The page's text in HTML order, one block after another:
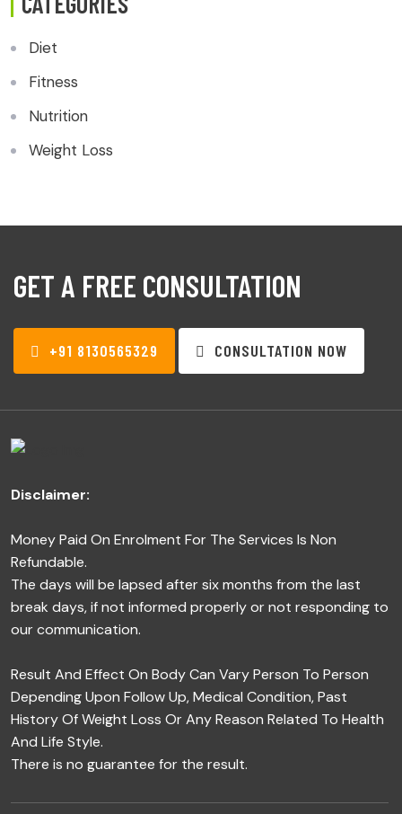
Diet
Fitness
Nutrition
Weight Loss
GET A FREE CONSULTATION
+91 8130565329 CONSULTATION NOW
Disclaimer:
Money Paid On Enrolment For The Services Is Non
Refundable.
The days will be lapsed after six months from the last
break days, if not informed properly or not responding to
our communication.
Result And Effect On Body Can Vary Person To Person
Depending Upon Follow Up, Medical Condition, Past
History Of Weight Loss Or Any Reason Related To Health
And Life Style.
There is no guarantee for the result.